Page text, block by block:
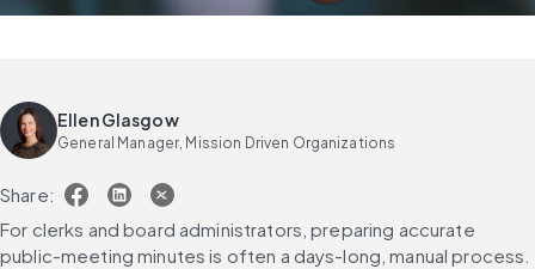
Ellen Glasgow
General Manager, Mission Driven Organizations
Share:
For clerks and board administrators, preparing accurate
public-meeting minutes is often a days-long, manual process.